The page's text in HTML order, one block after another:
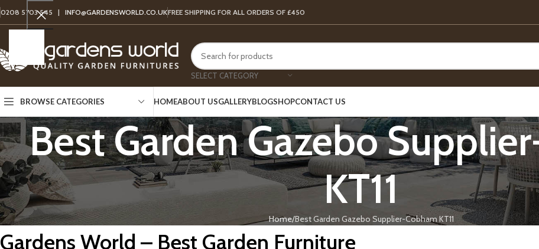
0208 5703 545 | INFO@GARDENSWORLD.CO.UKFREE SHIPPING FOR ALL ORDERS OF £450
SELECT CATEGORY
BROWSE CATEGORIES HOMEABOUT USGALLERYBLOGSHOPCONTACT US
Best Garden Gazebo
KT11
Home Best Garden Gazebo Supplier-Cobham KT11
Gardens World – Best Garden Furniture